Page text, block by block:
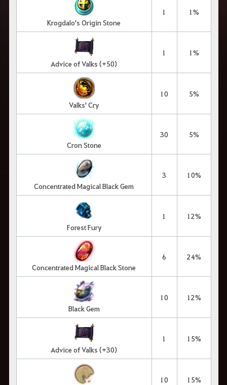
Krogdalo's Origin Stone
1 1%
Advice of Valks (+50)
1 1%
Valks' Cry
10 5%
Cron Stone
30 5%
Concentrated Magical Black Gem
3 10%
Forest Fury
1 12%
Concentrated Magical Black Stone
6 24%
Black Gem
10 12%
Advice of Valks (+30)
1 15%
10 15%